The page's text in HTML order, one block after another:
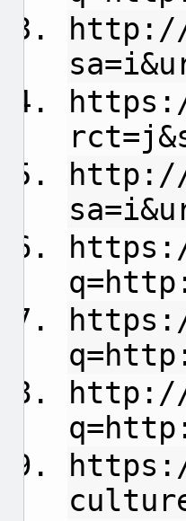
http://
http://